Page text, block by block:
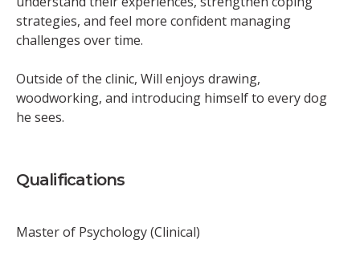
strategies, and feel more confident managing
challenges over time.
Outside of the clinic, Will enjoys drawing,
woodworking, and introducing himself to every dog
he sees.
Qualifications
Master of Psychology (Clinical)